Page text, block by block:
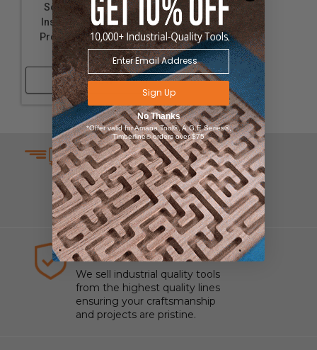
Solid Carbide CNC
Insert 3-Flute Multi-
Profile Replacement
Knives
Shop Now
SAME DAY SHIPPING
We understand that time is
money which is why we ship
same day on most orders.
HIGHEST QUALITY TOOLS
We sell industrial quality tools
from the highest quality lines
ensuring your craftsmanship
and projects are pristine.
Sign Up
No Thanks
*Offer valid for Amana Tool®, A.G.E Series®,
Timberline® orders over $75